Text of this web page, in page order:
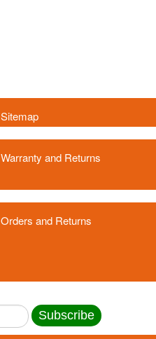
Sitemap
Warranty and Returns
Orders and Returns
Subscribe